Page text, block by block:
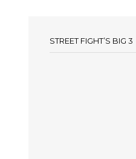
STREET FIGHT’S BIG 3